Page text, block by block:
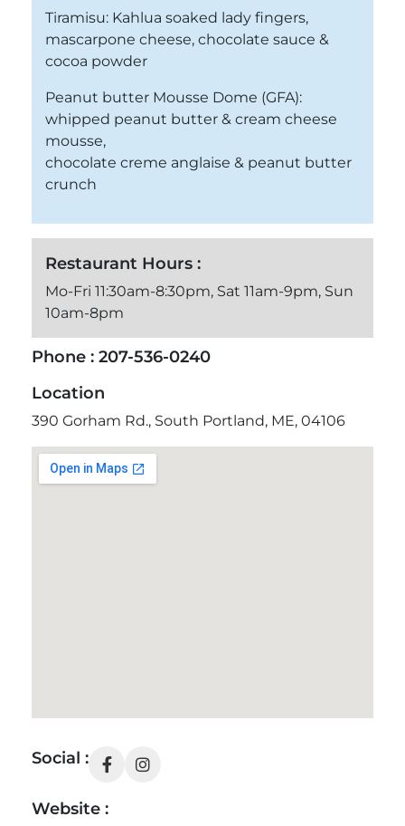
Tiramisu: Kahlua soaked lady fingers,
mascarpone cheese, chocolate sauce &
cocoa powder
Peanut butter Mousse Dome (GFA):
whipped peanut butter & cream cheese
mousse,
chocolate creme anglaise & peanut butter
crunch
Restaurant Hours :
Mo-Fri 11:30am-8:30pm, Sat 11am-9pm, Sun
10am-8pm
Phone : 207-536-0240
Location
390 Gorham Rd., South Portland, ME, 04106
Social :
Website :